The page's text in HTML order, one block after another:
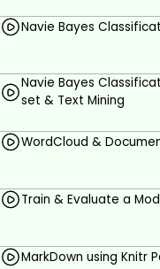
Navie Bayes
Navie Bayes
set & Text Mining
WordCloud &
Train & Evaluate a
MarkDown using Knitr